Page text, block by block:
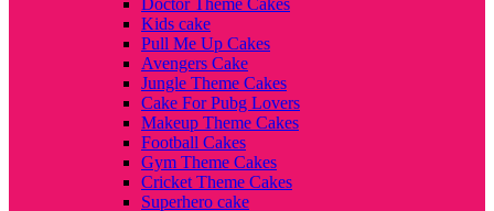
Doctor Theme Cakes
Kids cake
Pull Me Up Cakes
Avengers Cake
Jungle Theme Cakes
Cake For Pubg Lovers
Makeup Theme Cakes
Football Cakes
Gym Theme Cakes
Cricket Theme Cakes
Superhero cake